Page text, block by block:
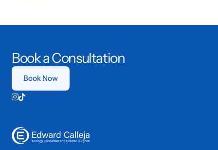
Book a Consultation
Book Now
